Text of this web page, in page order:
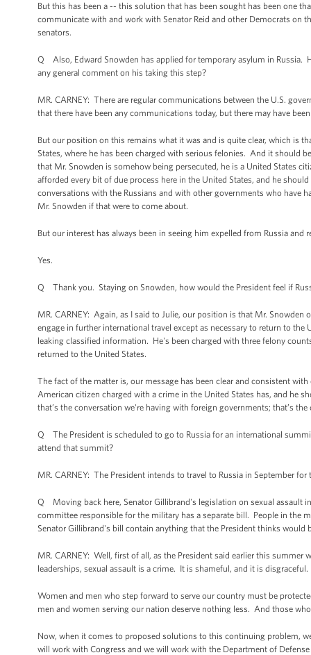
But this has been a -- this solution that has been sought has been one
communicate with and work with Senator Reid and other Democrats on
senators.
Q Also, Edward Snowden has applied for temporary asylum in Russia.
any general comment on his taking this step?
MR. CARNEY: There are regular communications between the U.S.
that there have been any communications today, but there may have
But our position on this remains what it was and is quite clear, which is
States, where he has been charged with serious felonies. And it should
that Mr. Snowden is somehow being persecuted, he is a United States
afforded every bit of due process here in the United States, and he
conversations with the Russians and with other governments who have
Mr. Snowden if that were to come about.
But our interest has always been in seeing him expelled from Russia and
Yes.
Q Thank you. Staying on Snowden, how would the President feel if
MR. CARNEY: Again, as I said to Julie, our position is that Mr.
engage in further international travel except as necessary to return to
leaking classified information. He's been charged with three felony
returned to the United States.
The fact of the matter is, our message has been clear and consistent
American citizen charged with a crime in the United States has, and he
that’s the conversation we're having with foreign governments; that’s
Q The President is scheduled to go to Russia for an international
attend that summit?
MR. CARNEY: The President intends to travel to Russia in September
Q Moving back here, Senator Gillibrand's legislation on sexual assault
committee responsible for the military has a separate bill. People in the
Senator Gillibrand's bill contain anything that the President thinks
MR. CARNEY: Well, first of all, as the President said earlier this
leaderships, sexual assault is a crime. It is shameful, and it is
Women and men who step forward to serve our country must be
men and women serving our nation deserve nothing less. And those
Now, when it comes to proposed solutions to this continuing problem,
will work with Congress and we will work with the Department of